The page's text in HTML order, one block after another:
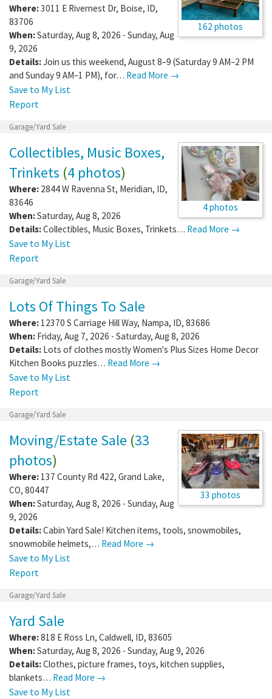
162 photos
Where:3011 E Rivernest Dr, Boise, ID,
83706
When:Saturday, Aug 8, 2026 - Sunday, Aug
9, 2026
Details:Join us this weekend, August 8–9 (Saturday 9 AM–2 PM
and Sunday 9 AM–1 PM), for… Read More →
Save to My List
Report
Garage/Yard Sale
4 photos
Collectibles, Music Boxes,
Trinkets (4 photos)
Where: 2844 W Ravenna St, Meridian, ID,
83646
When:Saturday, Aug 8, 2026
Details:Collectibles, Music Boxes, Trinkets… Read More →
Save to My List
Report
Garage/Yard Sale
Lots Of Things To Sale
Where: 12370 S Carriage Hill Way, Nampa, ID, 83686
When: Friday, Aug 7, 2026 - Saturday, Aug 8, 2026
Details: Lots of clothes mostly Women's Plus Sizes Home Decor
Kitchen Books puzzles… Read More →
Save to My List
Report
Garage/Yard Sale
33 photos
Moving/Estate Sale (33
photos)
Where: 137 County Rd 422, Grand Lake,
CO, 80447
When:Saturday, Aug 8, 2026 - Sunday, Aug
9, 2026
Details:Cabin Yard Sale! Kitchen items, tools, snowmobiles,
snowmobile helmets,… Read More →
Save to My List
Report
Garage/Yard Sale
Yard Sale
Where:818 E Ross Ln, Caldwell, ID, 83605
When:Saturday, Aug 8, 2026 - Sunday, Aug 9, 2026
Details:Clothes, picture frames, toys, kitchen supplies,
blankets… Read More →
Save to My List